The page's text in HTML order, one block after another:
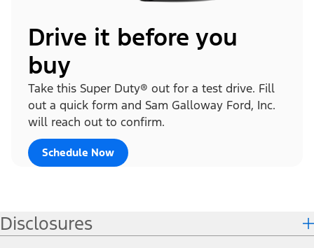
Drive it before you
buy
Take this Super Duty® out for a test drive. Fill
out a quick form and Sam Galloway Ford, Inc.
will reach out to confirm.
Schedule Now
Disclosures